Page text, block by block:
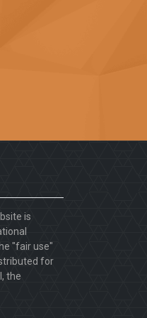
is
"fair use"
for
the